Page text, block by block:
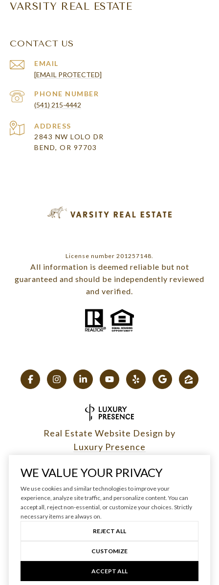
VARSITY REAL ESTATE
CONTACT US
EMAIL
[EMAIL PROTECTED]
PHONE NUMBER
(541) 215-4442
ADDRESS
2843 NW LOLO DR
BEND, OR 97703
License number 201257148.
All information is deemed reliable but not
guaranteed and should be independently reviewed
and verified.
Real Estate Website Design by
Luxury Presence
Copyright ©2026
|
Privacy Policy
WE VALUE YOUR PRIVACY
We use cookies and similar technologies to improve your
experience, analyze site traffic, and personalize content. You can
accept all, reject non-essential, or customize your choices. Strictly
necessary items are always on.
REJECT ALL
CUSTOMIZE
ACCEPT ALL